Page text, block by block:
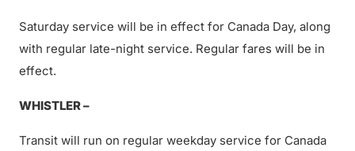
Saturday service will be in effect for Canada Day, along
with regular late-night service. Regular fares will be in
effect.
WHISTLER –
Transit will run on regular weekday service for Canada